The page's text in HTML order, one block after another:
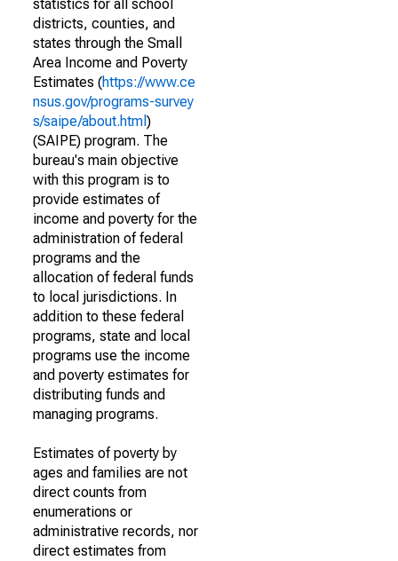
statistics for all school
districts, counties, and
states through the Small
Area Income and Poverty
Estimates (https://www.ce
nsus.gov/programs-survey
s/saipe/about.html )
(SAIPE) program. The
bureau's main objective
with this program is to
provide estimates of
income and poverty for the
administration of federal
programs and the
allocation of federal funds
to local jurisdictions. In
addition to these federal
programs, state and local
programs use the income
and poverty estimates for
distributing funds and
managing programs.
Estimates of poverty by
ages and families are not
direct counts from
enumerations or
administrative records, nor
direct estimates from